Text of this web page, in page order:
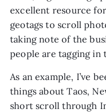
excellent resource
geotags to scroll
taking note of the
people are tagging in
As an example, I’ve
things about Taos,
short scroll through